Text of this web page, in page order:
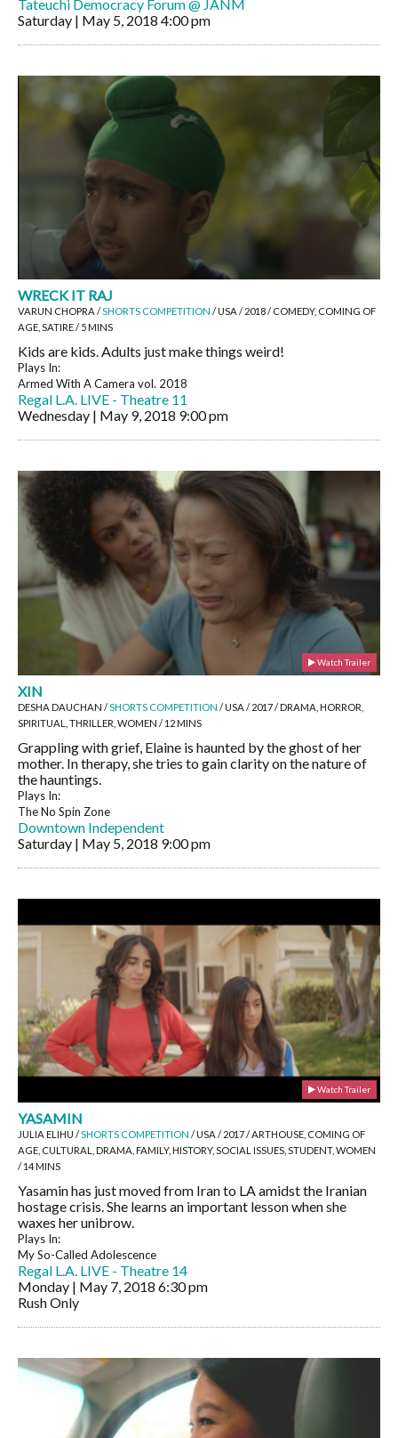
Tateuchi Democracy Forum @ JANM
Saturday | May 5, 2018 4:00 pm
WRECK IT RAJ
VARUN CHOPRA /SHORTS COMPETITION / USA / 2018 / COMEDY, COMING OF
AGE, SATIRE / 5 MINS
Kids are kids. Adults just make things weird!
Plays In:
Armed With A Camera vol. 2018
Regal L.A. LIVE - Theatre 11
Wednesday | May 9, 2018 9:00 pm
Watch Trailer
XIN
DESHA DAUCHAN /SHORTS COMPETITION / USA / 2017 / DRAMA, HORROR,
SPIRITUAL, THRILLER, WOMEN / 12 MINS
Grappling with grief, Elaine is haunted by the ghost of her
mother. In therapy, she tries to gain clarity on the nature of
the hauntings.
Plays In:
The No Spin Zone
Downtown Independent
Saturday | May 5, 2018 9:00 pm
Watch Trailer
YASAMIN
JULIA ELIHU /SHORTS COMPETITION / USA / 2017 / ARTHOUSE, COMING OF
AGE, CULTURAL, DRAMA, FAMILY, HISTORY, SOCIAL ISSUES, STUDENT, WOMEN
/ 14 MINS
Yasamin has just moved from Iran to LA amidst the Iranian
hostage crisis. She learns an important lesson when she
waxes her unibrow.
Plays In:
My So-Called Adolescence
Regal L.A. LIVE - Theatre 14
Monday | May 7, 2018 6:30 pm
Rush Only